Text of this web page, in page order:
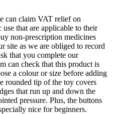
can claim VAT relief on
that are applicable to their
non-prescription medicines
site as we are obliged to record
that you complete our
can check that this product is
a colour or size before adding
rounded tip of the toy covers
that run up and down the
pressure. Plus, the buttons
nice for beginners.